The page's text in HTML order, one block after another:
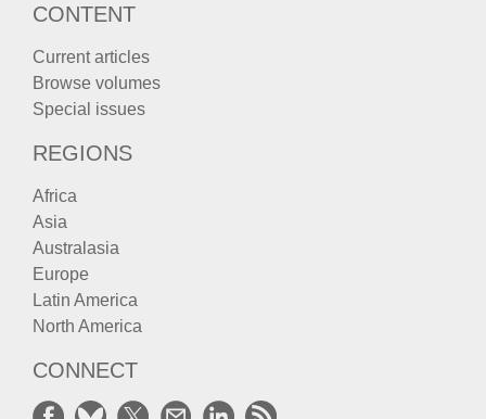
CONTENT
Current articles
Browse volumes
Special issues
REGIONS
Africa
Asia
Australasia
Europe
Latin America
North America
CONNECT